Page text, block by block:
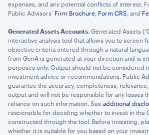
expenses, and any potential conflicts of interest.
Public Advisors’ Firm Brochure Form CRS , and
Generated Assets Accounts. Generated Assets
interactive analysis tool that allows you to screen
objective criteria entered through a natural
from GenA is generated at your direction and is
purposes only. Output should not be considered
investment advice or recommendations. Public
guarantee the accuracy, completeness,
output and will not be responsible for any losses
reliance on such information. See additional
responsible for deciding whether to invest in the
constructed through the tool. Before investing,
whether it is suitable for you based on your